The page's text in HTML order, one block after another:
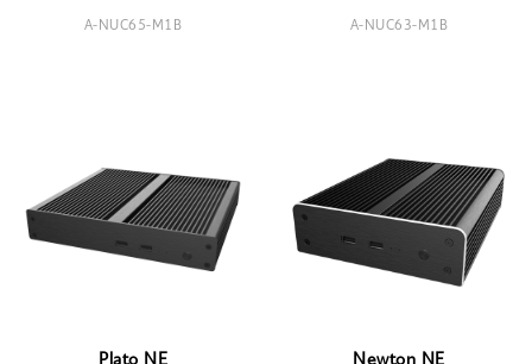
A-NUC65-M1B A-NUC63-M1B